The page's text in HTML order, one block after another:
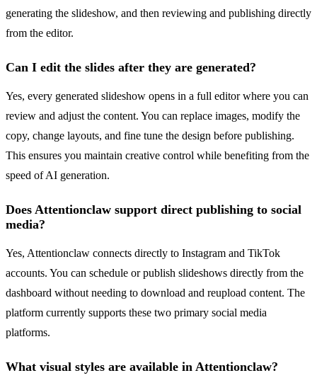
generating the slideshow, and then reviewing and publishing directly
from the editor.
Can I edit the slides after they are generated?
Yes, every generated slideshow opens in a full editor where you can
review and adjust the content. You can replace images, modify the
copy, change layouts, and fine tune the design before publishing.
This ensures you maintain creative control while benefiting from the
speed of AI generation.
Does Attentionclaw support direct publishing to social
media?
Yes, Attentionclaw connects directly to Instagram and TikTok
accounts. You can schedule or publish slideshows directly from the
dashboard without needing to download and reupload content. The
platform currently supports these two primary social media
platforms.
What visual styles are available in Attentionclaw?